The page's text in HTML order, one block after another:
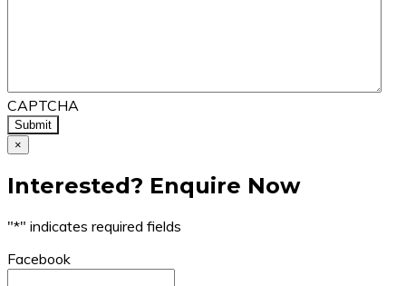
CAPTCHA
×
Interested? Enquire Now
"*" indicates required fields
Facebook